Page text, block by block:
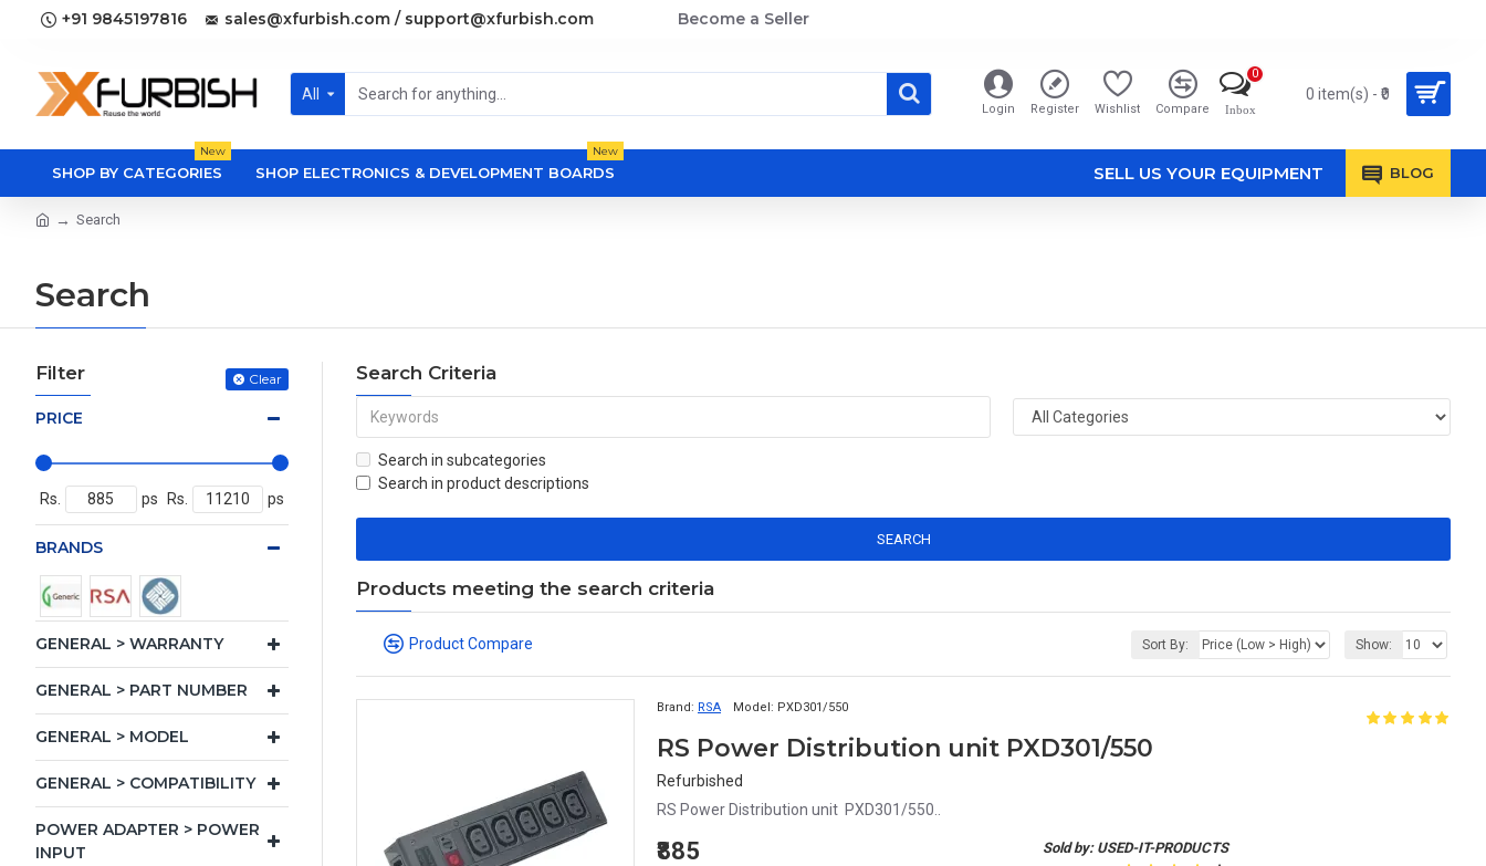
+91 9845197816 sales@xfurbish.com / support@xfurbish.com Become a Seller
All
Login Register Wishlist Compare Inbox
0
0 item(s) - ₹0
SHOP BY CATEGORIES
New
SHOP ELECTRONICS & DEVELOPMENT BOARDS
New
SELL US YOUR EQUIPMENT BLOG
Search
Search
Filter Clear
PRICE
Rs. ps Rs. ps
BRANDS
GENERAL > WARRANTY
GENERAL > PART NUMBER
GENERAL > MODEL
GENERAL > COMPATIBILITY
POWER ADAPTER > POWER
INPUT
Search Criteria
Search in subcategories
Search in product descriptions
SEARCH
Products meeting the search criteria
Product Compare Sort By: Show:
Brand: RSA Model: PXD301/550
RS Power Distribution unit PXD301/550
Refurbished
RS Power Distribution unit PXD301/550..
Sold by: USED-IT-PRODUCTS
₹885